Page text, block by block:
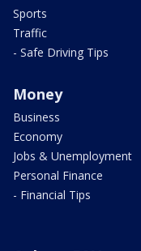
Sports
Traffic
- Safe Driving Tips
Money
Business
Economy
Jobs & Unemployment
Personal Finance
- Financial Tips